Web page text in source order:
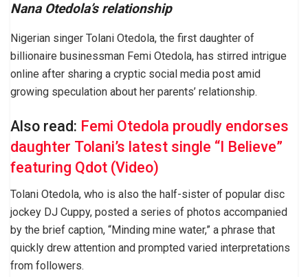
Nana Otedola’s relationship
Nigerian singer Tolani Otedola, the first daughter of
billionaire businessman Femi Otedola, has stirred intrigue
online after sharing a cryptic social media post amid
growing speculation about her parents’ relationship.
Also read: Femi Otedola proudly endorses
daughter Tolani’s latest single “I Believe”
featuring Qdot (Video)
Tolani Otedola, who is also the half-sister of popular disc
jockey DJ Cuppy, posted a series of photos accompanied
by the brief caption, “Minding mine water,” a phrase that
quickly drew attention and prompted varied interpretations
from followers.